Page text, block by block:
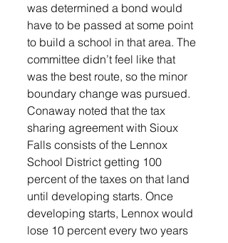
was determined a bond would
have to be passed at some point
to build a school in that area. The
committee didn’t feel like that
was the best route, so the minor
boundary change was pursued.
Conaway noted that the tax
sharing agreement with Sioux
Falls consists of the Lennox
School District getting 100
percent of the taxes on that land
until developing starts. Once
developing starts, Lennox would
lose 10 percent every two years